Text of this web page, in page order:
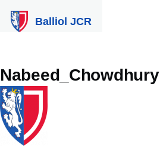
Balliol JCR
Nabeed_Chowdhury